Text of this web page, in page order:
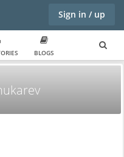
Sign in / up
BLOGS